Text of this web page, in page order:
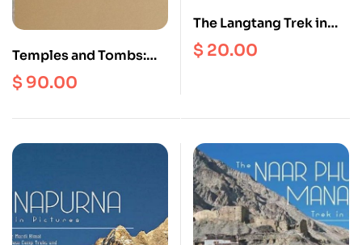
Temples and Tombs:
The Sacred and
Monumental
Architecture of Craig
$ 90.00
The Langtang Trek in
Pictures (Langtang Map
Complimentary)
$ 20.00